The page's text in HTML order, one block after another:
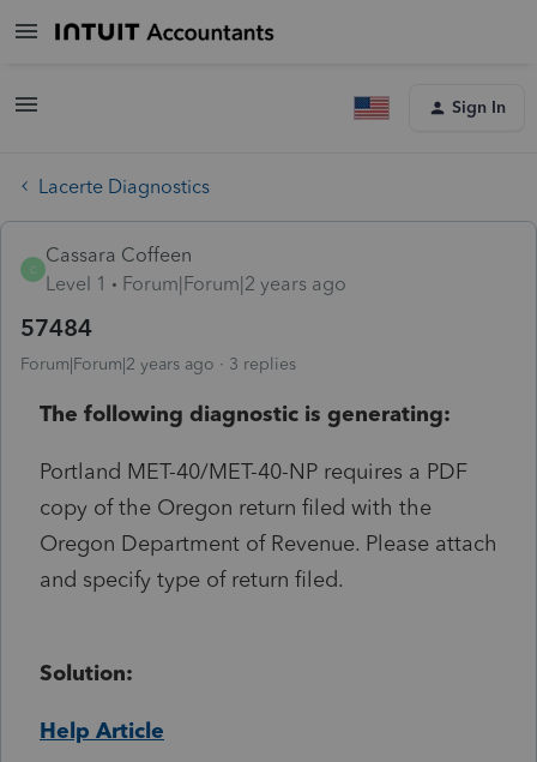
Sign In
Lacerte Diagnostics
C
Cassara Coffeen
Level 1
Forum|Forum|2 years ago
57484
Forum|Forum|2 years ago 3 replies
The following diagnostic is generating:
Portland MET-40/MET-40-NP requires a PDF
copy of the Oregon return filed with the
Oregon Department of Revenue. Please attach
and specify type of return filed.
Solution:
Help Article